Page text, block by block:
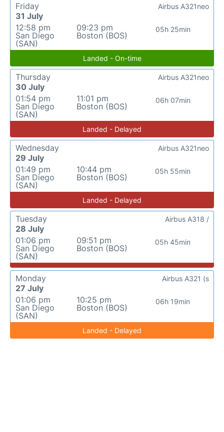
Friday
31 July
12:58 pm
San Diego
(SAN)
09:23 pm
Boston (BOS)
05h 25min
Airbus A321neo
Landed - On-time
Thursday
30 July
01:54 pm
San Diego
(SAN)
11:01 pm
Boston (BOS)
06h 07min
Airbus A321neo
Landed - Delayed
Wednesday
29 July
01:49 pm
San Diego
(SAN)
10:44 pm
Boston (BOS)
05h 55min
Airbus A321neo
Landed - Delayed
Tuesday
28 July
01:06 pm
San Diego
(SAN)
09:51 pm
Boston (BOS)
05h 45min
Airbus A318 /
Monday
27 July
01:06 pm
San Diego
(SAN)
10:25 pm
Boston (BOS)
06h 19min
Airbus A321 (s
Landed - Delayed